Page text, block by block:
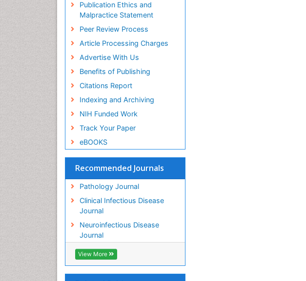
Publication Ethics and
Malpractice Statement
Peer Review Process
Article Processing Charges
Advertise With Us
Benefits of Publishing
Citations Report
Indexing and Archiving
NIH Funded Work
Track Your Paper
eBOOKS
Recommended Journals
Pathology Journal
Clinical Infectious Disease
Journal
Neuroinfectious Disease
Journal
View More